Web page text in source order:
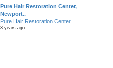
Pure Hair Restoration Center,
Newport..
Pure Hair Restoration Center
3 years ago